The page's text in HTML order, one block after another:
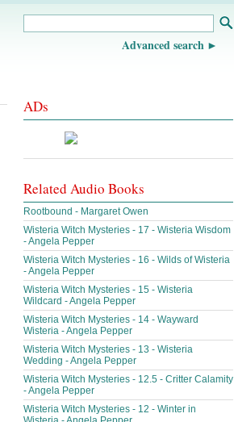
Advanced search
ADs
Related Audio Books
Rootbound - Margaret Owen
Wisteria Witch Mysteries - 17 - Wisteria Wisdom
- Angela Pepper
Wisteria Witch Mysteries - 16 - Wilds of Wisteria
- Angela Pepper
Wisteria Witch Mysteries - 15 - Wisteria
Wildcard - Angela Pepper
Wisteria Witch Mysteries - 14 - Wayward
Wisteria - Angela Pepper
Wisteria Witch Mysteries - 13 - Wisteria
Wedding - Angela Pepper
Wisteria Witch Mysteries - 12.5 - Critter Calamity
- Angela Pepper
Wisteria Witch Mysteries - 12 - Winter in